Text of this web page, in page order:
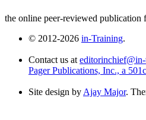
the online peer-reviewed publication
© 2012-2026 in-Training.
Contact us at
Pager Publications, Inc., a
Site design by Ajay Major.